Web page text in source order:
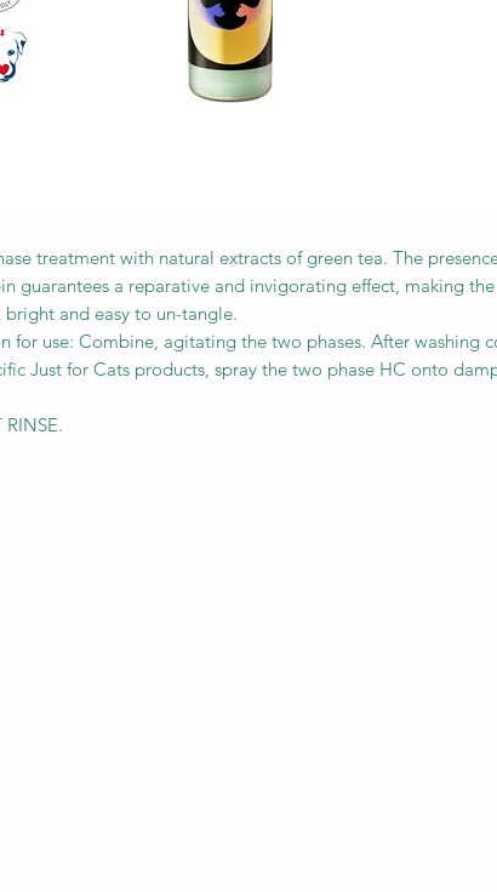
treatment with natural extracts of green tea. The
guarantees a reparative and invigorating effect, making the
bright and easy to un-tangle.
for use: Combine, agitating the two phases. After washing
Just for Cats products, spray the two phase HC onto